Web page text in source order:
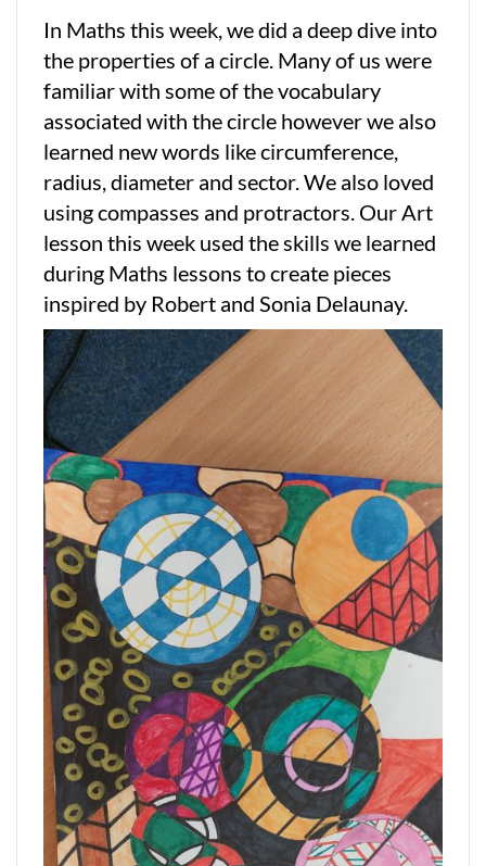
In Maths this week, we did a deep dive into
the properties of a circle. Many of us were
familiar with some of the vocabulary
associated with the circle however we also
learned new words like circumference,
radius, diameter and sector. We also loved
using compasses and protractors. Our Art
lesson this week used the skills we learned
during Maths lessons to create pieces
inspired by Robert and Sonia Delaunay.